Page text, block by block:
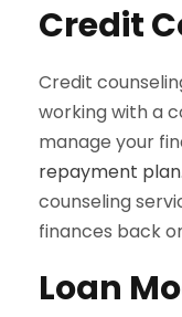
Credit
Credit
working with a
manage your
repayment plan
counseling
finances back
Loan